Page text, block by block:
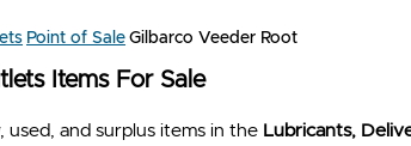
Point of Sale Gilbarco Veeder Root
Items For Sale
and surplus items in the Lubricants,